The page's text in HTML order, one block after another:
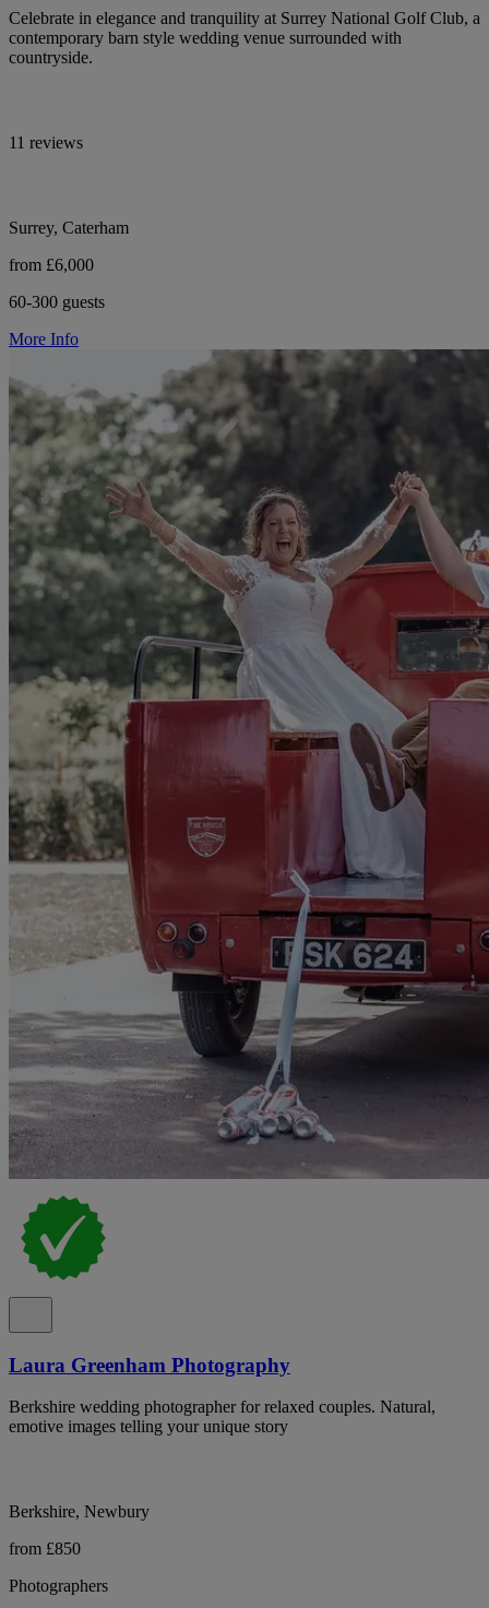
Celebrate in elegance and tranquility at Surrey National Golf Club, a
contemporary barn style wedding venue surrounded with
countryside.
11 reviews
Surrey, Caterham
from £6,000
60-300 guests
More Info
Laura Greenham Photography
Berkshire wedding photographer for relaxed couples. Natural,
emotive images telling your unique story
Berkshire, Newbury
from £850
Photographers